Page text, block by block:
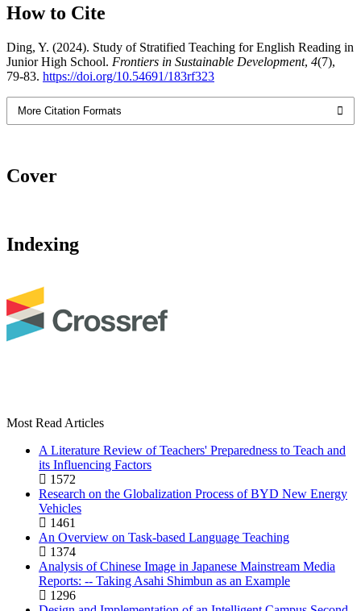
How to Cite
Ding, Y. (2024). Study of Stratified Teaching for English Reading in
Junior High School. Frontiers in Sustainable Development, 4(7),
79-83. https://doi.org/10.54691/183rf323
More Citation Formats
Cover
Indexing
Most Read Articles
A Literature Review of Teachers' Preparedness to Teach and
its Influencing Factors
1572
Research on the Globalization Process of BYD New Energy
Vehicles
1461
An Overview on Task-based Language Teaching
1374
Analysis of Chinese Image in Japanese Mainstream Media
Reports: -- Taking Asahi Shimbun as an Example
1296